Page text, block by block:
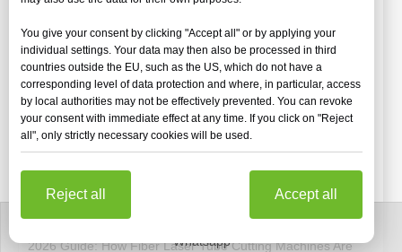
[Laser Cutting Machine Videos]
2026 Guide: How Fiber Laser Tube Cutting Machines Are Revolutionizing Pipe Fabrication
2026 Guide: How Fiber Laser Tube Cutting Machines Are
Whatsapp
You give your consent by clicking "Accept all" or by applying your
individual settings. Your data may then also be processed in third
countries outside the EU, such as the US, which do not have a
corresponding level of data protection and where, in particular, access
by local authorities may not be effectively prevented. You can revoke
your consent with immediate effect at any time. If you click on "Reject
all", only strictly necessary cookies will be used.
Reject all Accept all